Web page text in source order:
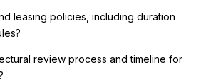
leasing policies, including duration
review process and timeline for